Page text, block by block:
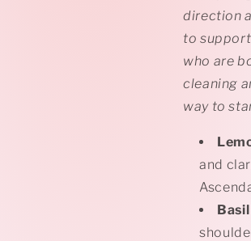
direction
to
who are
cleaning
way to
and
Basil